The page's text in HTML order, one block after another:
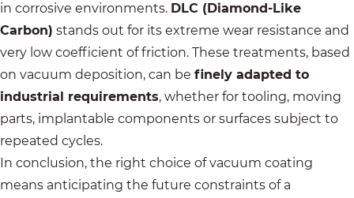
in corrosive environments. DLC (Diamond-Like
Carbon) stands out for its extreme wear resistance and
very low coefficient of friction. These treatments, based
on vacuum deposition, can be finely adapted to
industrial requirements, whether for tooling, moving
parts, implantable components or surfaces subject to
repeated cycles.
In conclusion, the right choice of vacuum coating
means anticipating the future constraints of a